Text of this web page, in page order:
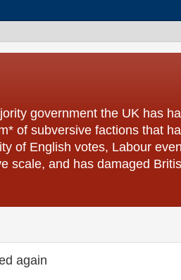
government the UK has
of subversive factions that
of English votes, Labour
scale, and has damaged
again